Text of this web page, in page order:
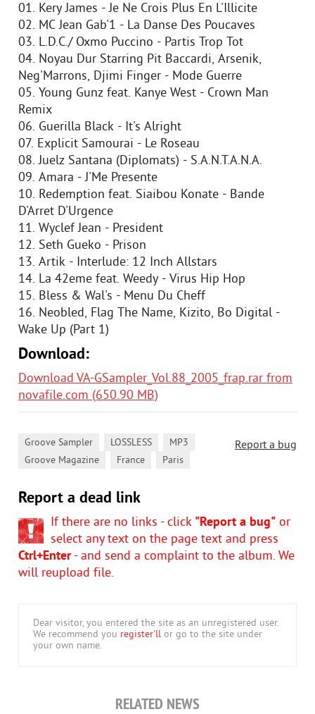
01. Kery James - Je Ne Crois Plus En L'Illicite
02. MC Jean Gab'1 - La Danse Des Poucaves
03. L.D.C./ Oxmo Puccino - Partis Trop Tot
04. Noyau Dur Starring Pit Baccardi, Arsenik,
Neg'Marrons, Djimi Finger - Mode Guerre
05. Young Gunz feat. Kanye West - Crown Man
Remix
06. Guerilla Black - It's Alright
07. Explicit Samourai - Le Roseau
08. Juelz Santana (Diplomats) - S.A.N.T.A.N.A.
09. Amara - J'Me Presente
10. Redemption feat. Siaibou Konate - Bande
D'Arret D'Urgence
11. Wyclef Jean - President
12. Seth Gueko - Prison
13. Artik - Interlude: 12 Inch Allstars
14. La 42eme feat. Weedy - Virus Hip Hop
15. Bless & Wal's - Menu Du Cheff
16. Neobled, Flag The Name, Kizito, Bo Digital -
Wake Up (Part 1)
Download:
Download VA-GSampler_Vol.88_2005_frap.rar from
novafile.com (650.90 MB)
Report a bug
Groove Sampler LOSSLESS MP3
Groove Magazine France Paris
Report a dead link
If there are no links - click "Report a bug" or
select any text on the page text and press
Ctrl+Enter- and send a complaint to the album. We
will reupload file.
Dear visitor, you entered the site as an unregistered user.
We recommend you register'll or go to the site under
your own name.
RELATED NEWS